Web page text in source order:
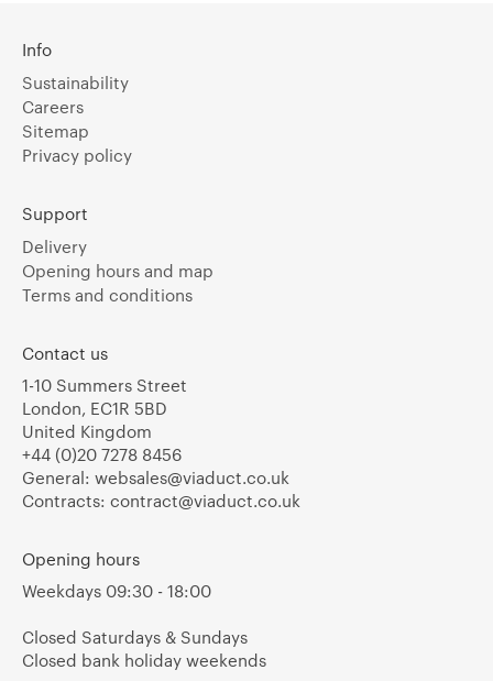
Info
Sustainability
Careers
Sitemap
Privacy policy
Support
Delivery
Opening hours and map
Terms and conditions
Contact us
1-10 Summers Street
London, EC1R 5BD
United Kingdom
+44 (0)20 7278 8456
General: websales@viaduct.co.uk
Contracts: contract@viaduct.co.uk
Opening hours
Weekdays 09:30 - 18:00
Closed Saturdays & Sundays
Closed bank holiday weekends